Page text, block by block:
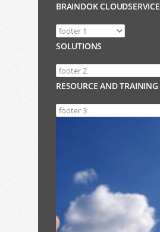
BRAINDOK CLOUDSERVICE
SOLUTIONS
RESOURCE AND TRAINING